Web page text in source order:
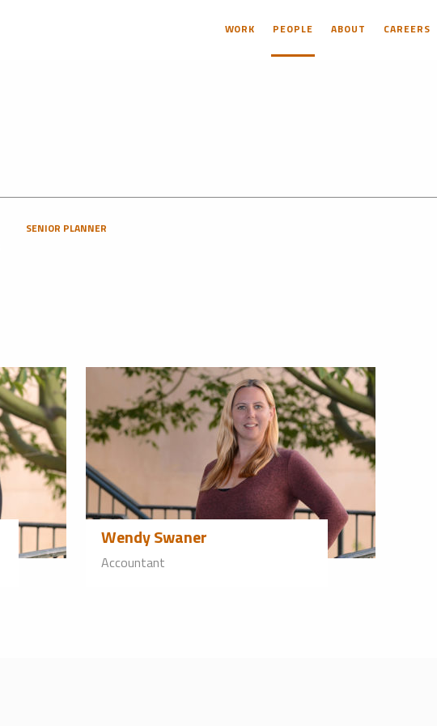
WORK PEOPLE ABOUT CAREERS
SENIOR PLANNER
Wendy Swaner
Accountant